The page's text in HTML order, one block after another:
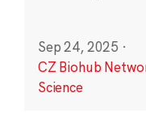
Sep 24, 2025 ·
CZ Biohub
Science